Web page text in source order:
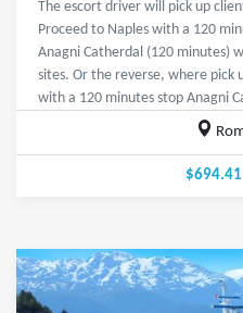
The escort driver will pick up
Proceed to Naples with a 120
Anagni Catherdal (120 minutes)
sites. Or the reverse, where pick
with a 120 minutes stop Anagni
$694.41